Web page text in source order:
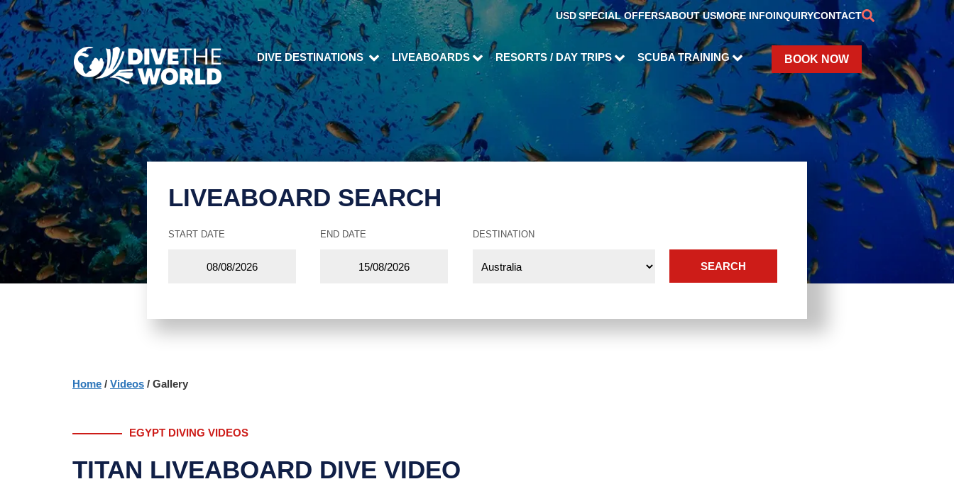
USDSPECIAL OFFERSABOUT USMORE INFOINQUIRYCONTACT
DIVE DESTINATIONS LIVEABOARDS RESORTS / DAY TRIPS SCUBA TRAINING BOOK NOW
LIVEABOARD SEARCH
START DATE END DATE DESTINATION
SEARCH
Home / Videos / Gallery
EGYPT DIVING VIDEOS
TITAN LIVEABOARD DIVE VIDEO